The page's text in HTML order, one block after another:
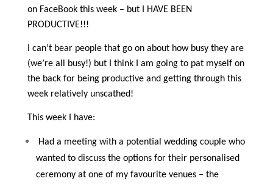
on FaceBook this week – but I HAVE BEEN
PRODUCTIVE!!!
I can’t bear people that go on about how busy they are
(we’re all busy!) but I think I am going to pat myself on
the back for being productive and getting through this
week relatively unscathed!
This week I have:
Had a meeting with a potential wedding couple who
wanted to discuss the options for their personalised
ceremony at one of my favourite venues – the